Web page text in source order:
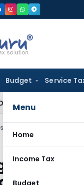
Budget Service
Menu
Home
Income Tax
Budget
Audit Error Verifiable
Major Changes